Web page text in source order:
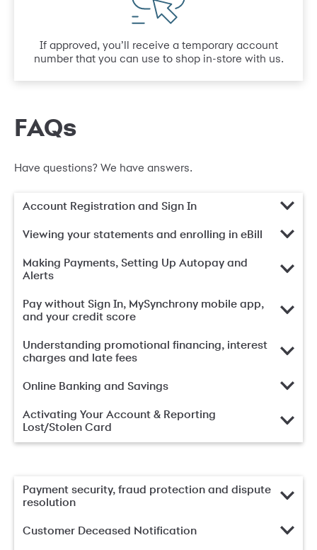
If approved, you’ll receive a temporary account
number that you can use to shop in-store with us.
FAQs
Have questions? We have answers.
Account Registration and Sign In
Viewing your statements and enrolling in eBill
Making Payments, Setting Up Autopay and
Alerts
Pay without Sign In, MySynchrony mobile app,
and your credit score
Understanding promotional financing, interest
charges and late fees
Online Banking and Savings
Activating Your Account & Reporting
Lost/Stolen Card
Payment security, fraud protection and dispute
resolution
Customer Deceased Notification